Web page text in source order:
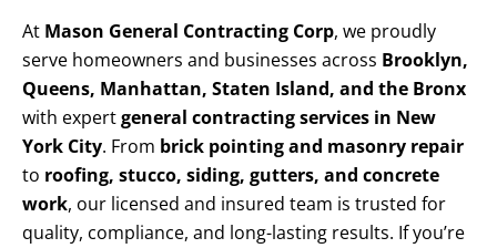
At Mason General Contracting Corp, we proudly
serve homeowners and businesses across Brooklyn,
Queens, Manhattan, Staten Island, and the Bronx
with expertgeneral contracting services in New
York City. From brick pointing and masonry repair
to roofing, stucco, siding, gutters, and concrete
work, our licensed and insured team is trusted for
quality, compliance, and long-lasting results. If you’re